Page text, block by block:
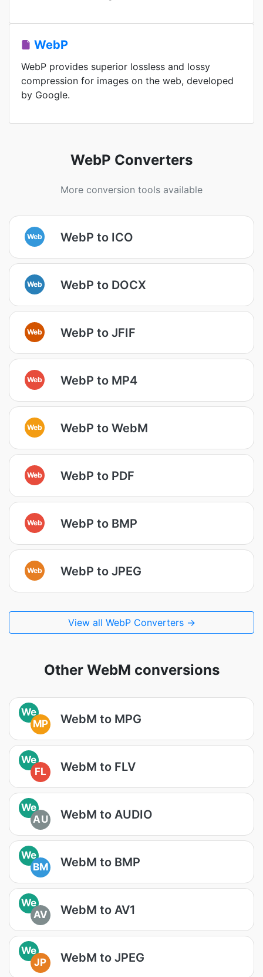
WebP
WebP provides superior lossless and lossy
compression for images on the web, developed
by Google.
WebP Converters
More conversion tools available
Web WebP to ICO
Web WebP to DOCX
Web WebP to JFIF
Web WebP to MP4
Web WebP to WebM
Web WebP to PDF
Web WebP to BMP
Web WebP to JPEG
View all WebP Converters →
Other WebM conversions
We
MP
WebM to MPG
We
FL
WebM to FLV
We
AU
WebM to AUDIO
We
BM
WebM to BMP
We
AV
WebM to AV1
We
JP
WebM to JPEG